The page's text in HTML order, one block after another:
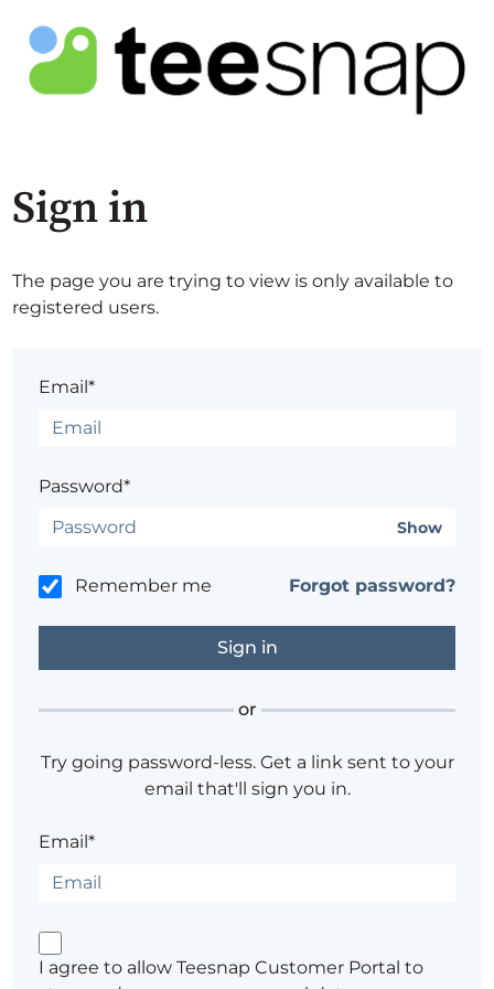
Sign in
The page you are trying to view is only available to
registered users.
Email*
Password*
Show
Remember me Forgot password?
or
Try going password-less. Get a link sent to your
email that'll sign you in.
Email*
I agree to allow Teesnap Customer Portal to